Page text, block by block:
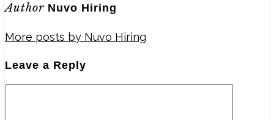
Author Nuvo Hiring
More posts by Nuvo Hiring
Leave a Reply